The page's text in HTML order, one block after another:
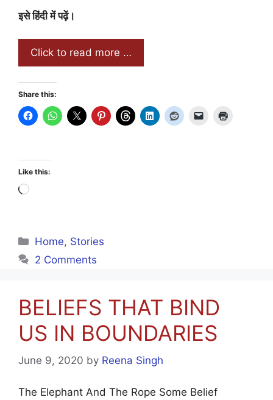
इसे हिंदी में पढ़ें।
Click to read more …
Share this:
Like this:
Loading…
Categories
Home, Stories
2 Comments
BELIEFS THAT BIND
US IN BOUNDARIES
June 9, 2020 by Reena Singh
The Elephant And The Rope Some Belief